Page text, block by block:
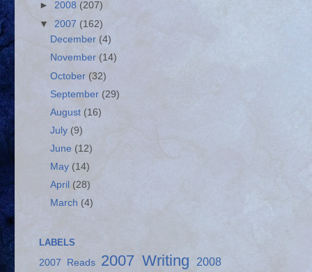
► 2008 (207)
▼ 2007 (162)
December (4)
November (14)
October (32)
September (29)
August (16)
July (9)
June (12)
May (14)
April (28)
March (4)
LABELS
2007 Reads 2007 Writing 2008